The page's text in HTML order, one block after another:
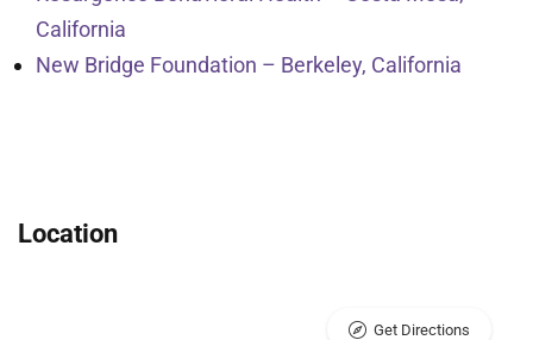
California
New Bridge Foundation – Berkeley, California
Location
Get Directions